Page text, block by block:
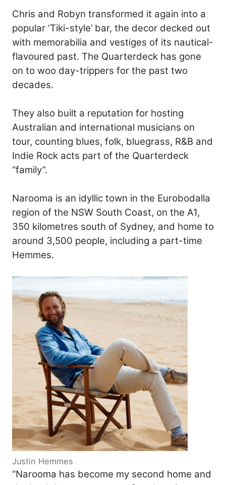
Chris and Robyn transformed it again into a
popular ‘Tiki-style’ bar, the decor decked out
with memorabilia and vestiges of its nautical-
flavoured past. The Quarterdeck has gone
on to woo day-trippers for the past two
decades.
They also built a reputation for hosting
Australian and international musicians on
tour, counting blues, folk, bluegrass, R&B and
Indie Rock acts part of the Quarterdeck
“family”.
Narooma is an idyllic town in the Eurobodalla
region of the NSW South Coast, on the A1,
350 kilometres south of Sydney, and home to
around 3,500 people, including a part-time
Hemmes.
Justin Hemmes
“Narooma has become my second home and